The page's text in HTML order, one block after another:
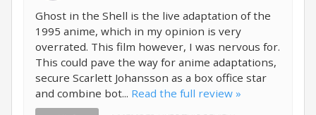
Ghost in the Shell is the live adaptation of the
1995 anime, which in my opinion is very
overrated. This film however, I was nervous for.
This could pave the way for anime adaptations,
secure Scarlett Johansson as a box office star
and combine bot... Read the full review »